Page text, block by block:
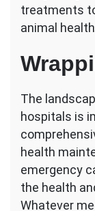
treatments
animal
The
hospitals is
health
emergency
the health
Whatever